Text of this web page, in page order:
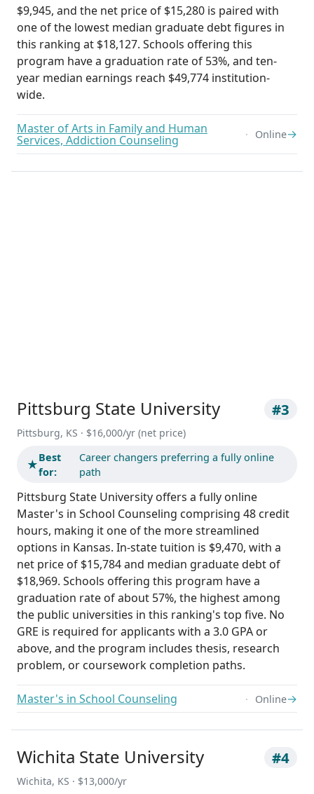
$9,945, and the net price of $15,280 is paired with
one of the lowest median graduate debt figures in
this ranking at $18,127. Schools offering this
program have a graduation rate of 53%, and ten-
year median earnings reach $49,774 institution-
wide.
Master of Arts in Family and Human
Services, Addiction Counseling Online→
Pittsburg State University #3
Pittsburg, KS · $16,000/yr (net price)
★Best
for:
Career changers preferring a fully online
path
Pittsburg State University offers a fully online
Master's in School Counseling comprising 48 credit
hours, making it one of the more streamlined
options in Kansas. In-state tuition is $9,470, with a
net price of $15,784 and median graduate debt of
$18,969. Schools offering this program have a
graduation rate of about 57%, the highest among
the public universities in this ranking's top five. No
GRE is required for applicants with a 3.0 GPA or
above, and the program includes thesis, research
problem, or coursework completion paths.
Master's in School Counseling Online→
Wichita State University #4
Wichita, KS · $13,000/yr